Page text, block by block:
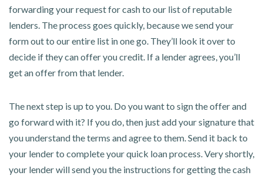
forwarding your request for cash to our list of reputable
lenders. The process goes quickly, because we send your
form out to our entire list in one go. They’ll look it over to
decide if they can offer you credit. If a lender agrees, you’ll
get an offer from that lender.
The next step is up to you. Do you want to sign the offer and
go forward with it? If you do, then just add your signature that
you understand the terms and agree to them. Send it back to
your lender to complete your quick loan process. Very shortly,
your lender will send you the instructions for getting the cash